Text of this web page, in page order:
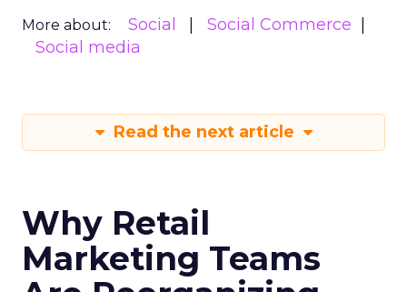
More about: Social
Social Commerce
Social media
Read the next article
Why Retail
Marketing Teams